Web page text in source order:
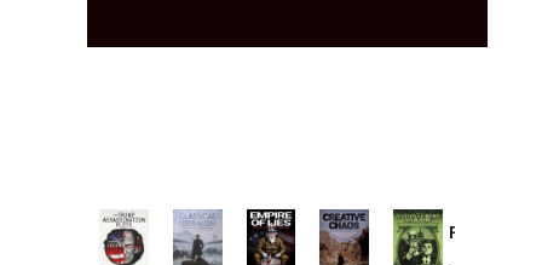
Provoked: